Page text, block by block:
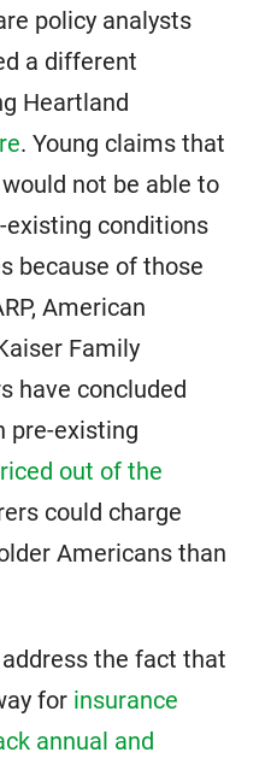
policy analysts
a different
Heartland
. Young claims that
not be able to
existing conditions
because of those
American
Family
have concluded
pre-existing
out of the
could charge
Americans than
address the fact that
for insurance
annual and